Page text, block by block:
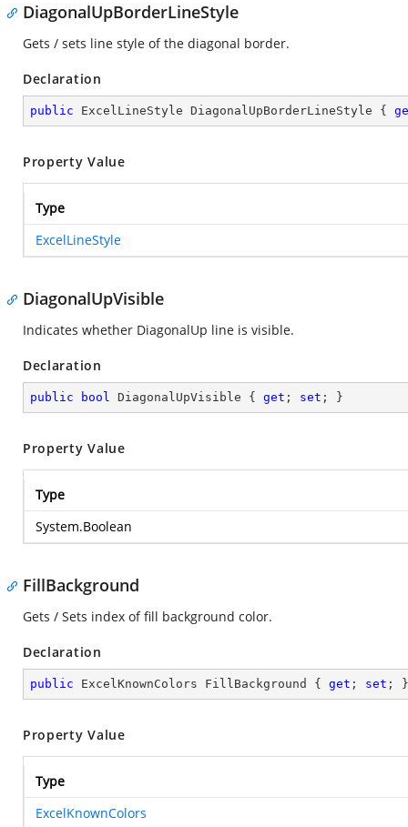
DiagonalUpBorderLineStyle
Gets / sets line style of the diagonal border.
Declaration
public ExcelLineStyle DiagonalUpBorderLineStyle {
Property Value
Type
ExcelLineStyle
DiagonalUpVisible
Indicates whether DiagonalUp line is visible.
Declaration
public bool DiagonalUpVisible { get ; set ; }
Property Value
Type
System.Boolean
FillBackground
Gets / Sets index of fill background color.
Declaration
public ExcelKnownColors FillBackground { get ; set ; }
Property Value
Type
ExcelKnownColors